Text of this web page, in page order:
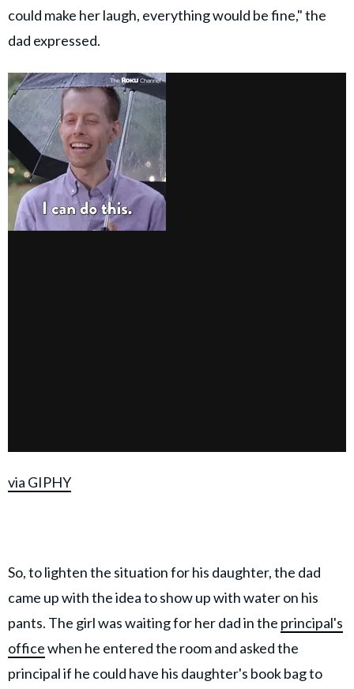
could make her laugh, everything would be fine," the
dad expressed.
via GIPHY
So, to lighten the situation for his daughter, the dad
came up with the idea to show up with water on his
pants. The girl was waiting for her dad in the principal's
officewhen he entered the room and asked the
principal if he could have his daughter's book bag to